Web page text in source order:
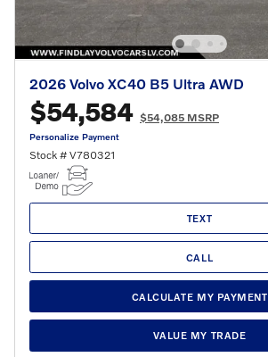
2026 Volvo XC40 B5 Ultra AWD
$54,584 $54,085 MSRP
Personalize Payment
Stock # V780321
TEXT
CALL
CALCULATE MY PAYMENT
VALUE MY TRADE